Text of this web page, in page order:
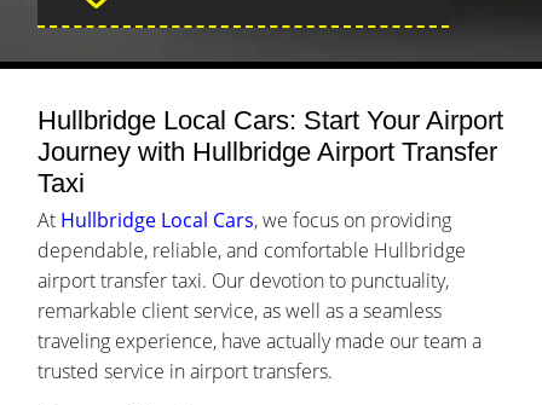
Hullbridge Local Cars: Start Your Airport
Journey with Hullbridge Airport Transfer
Taxi
At Hullbridge Local Cars, we focus on providing
dependable, reliable, and comfortable Hullbridge
airport transfer taxi. Our devotion to punctuality,
remarkable client service, as well as a seamless
traveling experience, have actually made our team a
trusted service in airport transfers.